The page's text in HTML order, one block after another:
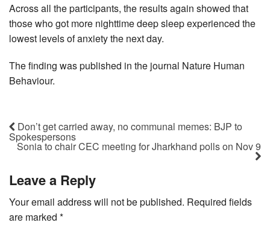
Across all the participants, the results again showed that
those who got more nighttime deep sleep experienced the
lowest levels of anxiety the next day.
The finding was published in the journal Nature Human
Behaviour.
Don’t get carried away, no communal memes: BJP to
Spokespersons
Sonia to chair CEC meeting for Jharkhand polls on Nov 9
Leave a Reply
Your email address will not be published. Required fields
are marked *